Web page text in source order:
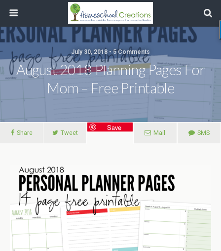
July 30, 2018 • 5 Comments
August 2018 Planning Pages For
Mom – Free Printable
Share Tweet
Save
Mail SMS